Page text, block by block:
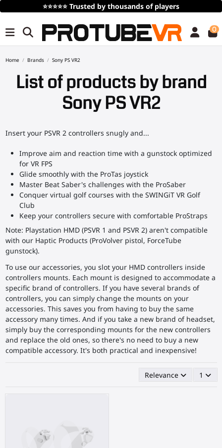
⭐⭐⭐⭐⭐ Trusted by thousands of players
0
Home Brands Sony PS VR2
List of products by brand
Sony PS VR2
Insert your PSVR 2 controllers snugly and...
Improve aim and reaction time with a gunstock optimized
for VR FPS
Glide smoothly with the ProTas joystick
Master Beat Saber's challenges with the ProSaber
Conquer virtual golf courses with the SWINGiT VR Golf
Club
Keep your controllers secure with comfortable ProStraps
Note: Playstation HMD (PSVR 1 and PSVR 2) aren't compatible
with our Haptic Products (ProVolver pistol, ForceTube
gunstock).
To use our accessories, you slot your HMD controllers inside
controllers mounts. Each mount is designed to accommodate a
specific brand of controllers. If you have several brands of
controllers, you can simply change the mounts on your
accessories. This saves you from having to buy the same
accessory many times. And if you take a new brand of headset,
simply buy the corresponding mounts for the new controllers
and replace the old ones, so there's no need to buy a new
compatible accessory. It's both practical and inexpensive!
Relevance 1